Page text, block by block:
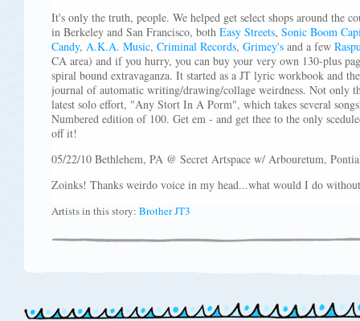
It's only the truth, people. We helped get select shops around the
in Berkeley and San Francisco, both Easy Streets, Sonic Boom
Candy, A.K.A. Music, Criminal Records, Grimey's and a few
CA area) and if you hurry, you can buy your very own 130-plus
spiral bound extravaganza. It started as a JT lyric workbook and
journal of automatic writing/drawing/collage weirdness. Not only
latest solo effort, "Any Stort In A Porm", which takes several
Numbered edition of 100. Get em - and get thee to the only
off it!
05/22/10 Bethlehem, PA @ Secret Artspace w/ Arbouretum,
Zoinks! Thanks weirdo voice in my head...what would I do
Artists in this story: Brother JT3